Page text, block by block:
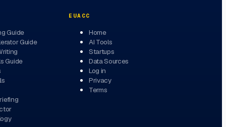
Guide
Guide
Guide
EUACC
Home
AI Tools
Startups
Data Sources
Log in
Privacy
Terms